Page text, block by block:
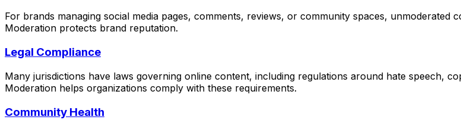
For brands managing social media pages, comments, reviews, or community spaces,
Moderation protects brand reputation.
Legal Compliance
Many jurisdictions have laws governing online content, including regulations around hate speech,
Moderation helps organizations comply with these requirements.
Community Health